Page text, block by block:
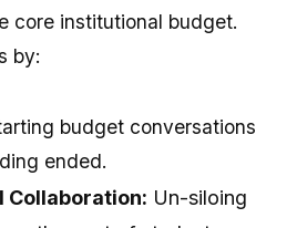
core institutional budget.
by:
budget conversations
ended.
Collaboration: Un-siloing